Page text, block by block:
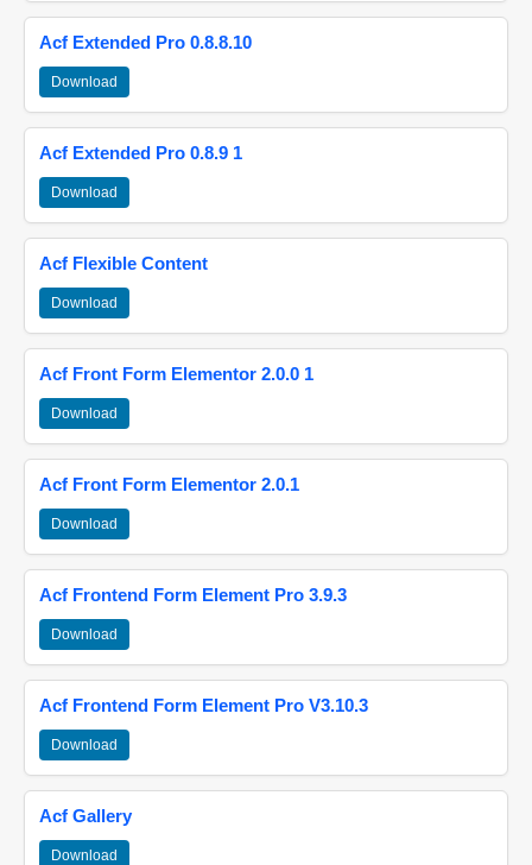
Acf Extended Pro 0.8.8.10
Download
Acf Extended Pro 0.8.9 1
Download
Acf Flexible Content
Download
Acf Front Form Elementor 2.0.0 1
Download
Acf Front Form Elementor 2.0.1
Download
Acf Frontend Form Element Pro 3.9.3
Download
Acf Frontend Form Element Pro V3.10.3
Download
Acf Gallery
Download